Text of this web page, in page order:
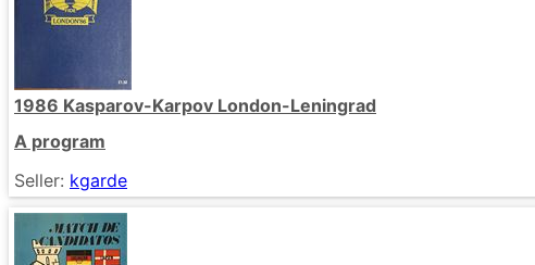
1986 Kasparov-Karpov London-Leningrad
A program
Seller: kgarde